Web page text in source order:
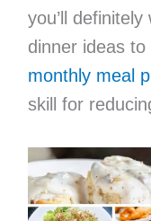
you’ll
dinner ideas
monthly meal
skill for